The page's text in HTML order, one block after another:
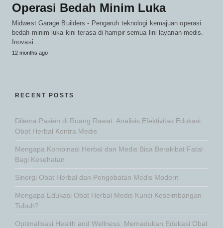
Operasi Bedah Minim Luka
Midwest Garage Builders - Pengaruh teknologi kemajuan operasi
bedah minim luka kini terasa di hampir semua lini layanan medis.
Inovasi…
12 months ago
RECENT POSTS
Dilema Pasien di Ruang Rawat: Analisis Efektivitas Edukasi
Obat Herbal Kontra Medis
Mengapa Kombinasi Herbal dan Medis Bisa Berakibat Fatal
Bagi Kesehatan
Sinergi Obat Herbal dan Pengobatan Medis Modern
Mengapa Edukasi Obat Herbal Medis Kunci Keseimbangan
Tubuh?
Optimalisasi Health and Wellness: Memadukan Edukasi Obat